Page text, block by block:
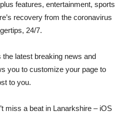
features, entertainment, sports
recovery from the coronavirus
24/7.
latest breaking news and
you to customize your page to
to you.
miss a beat in Lanarkshire – iOS